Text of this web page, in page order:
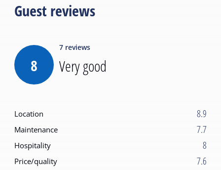
Guest reviews
8
7 reviews
Very good
Location 8.9
Maintenance 7.7
Hospitality 8
Price/quality 7.6